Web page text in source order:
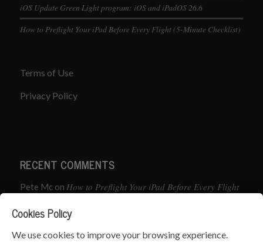
iOS Update Green Light program: iOS and iPadOS 26.6
How to Preflight Your iPad Before Every Flight (5-Minute Checklist)
Terms of Use
Privacy Policy
RECENT COMMENTS
Pete Mcon How to Preflight Your iPad Before Every Flight
Cookies Policy
We use cookies to improve your browsing experience.